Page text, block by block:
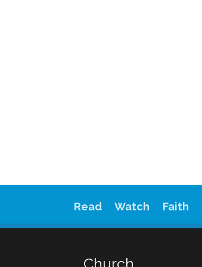
Read Watch Faith